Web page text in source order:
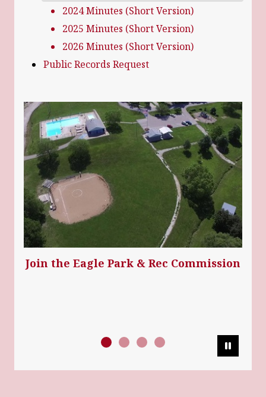
2024 Minutes (Short Version)
2025 Minutes (Short Version)
2026 Minutes (Short Version)
Public Records Request
Join the Eagle Park & Rec Commission